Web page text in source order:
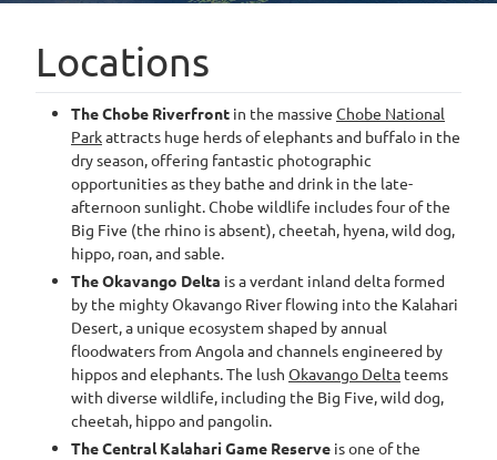
Locations
The Chobe Riverfront in the massive Chobe National
Parkattracts huge herds of elephants and buffalo in the
dry season, offering fantastic photographic
opportunities as they bathe and drink in the late-
afternoon sunlight. Chobe wildlife includes four of the
Big Five (the rhino is absent), cheetah, hyena, wild dog,
hippo, roan, and sable.
The Okavango Delta is a verdant inland delta formed
by the mighty Okavango River flowing into the Kalahari
Desert, a unique ecosystem shaped by annual
floodwaters from Angola and channels engineered by
hippos and elephants. The lush Okavango Delta teems
with diverse wildlife, including the Big Five, wild dog,
cheetah, hippo and pangolin.
The Central Kalahari Game Reserve is one of the